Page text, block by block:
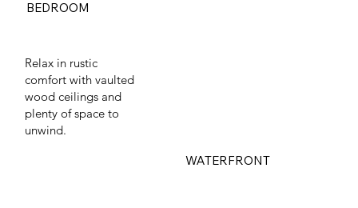
WATERFRONT
BEDROOM
Relax in rustic
comfort with vaulted
wood ceilings and
plenty of space to
unwind.